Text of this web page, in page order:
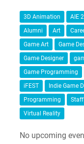
3D Animation AIE
Alumni
Art
Game Art
Game
Game Designer
Game Programming
iFEST
Indie Game
Programming
Staff
Virtual Reality
No upcoming